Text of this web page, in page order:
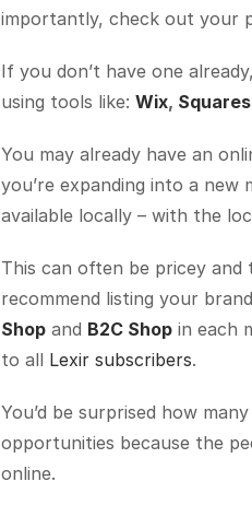
importantly, check out your
If you don’t have one
using tools like: Wix,
You may already have an
you’re expanding into a new
available locally – with the
This can often be pricey and
recommend listing your
Shop and B2C Shop in each
to all Lexir subscribers.
You’d be surprised how
opportunities because the
online.